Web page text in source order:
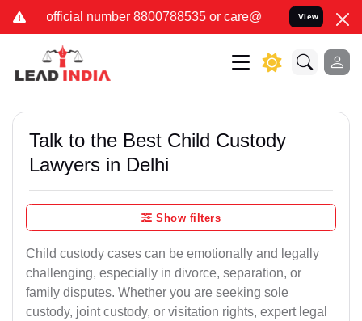
8800788535 or care@leadindia.law Watch View
Talk to the Best Child Custody
Lawyers in Delhi
Show filters
Child custody cases can be emotionally and legally
challenging, especially in divorce, separation, or
family disputes. Whether you are seeking sole
custody, joint custody, or visitation rights, expert legal